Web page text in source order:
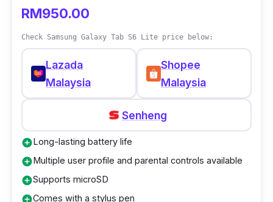
RM950.00
Check Samsung Galaxy Tab S6 Lite price below:
Lazada
Malaysia
Shopee
Malaysia
Senheng
add_circleLong-lasting battery life
add_circleMultiple user profile and parental controls available
add_circleSupports microSD
add_circleComes with a stylus pen